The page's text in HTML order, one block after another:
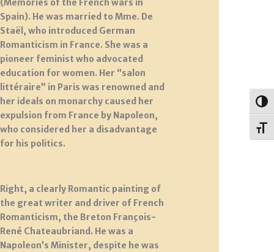
(Memories of the French wars in
Spain). He was married to Mme. De
Staël, who introduced German
Romanticism in France. She was a
pioneer feminist who advocated
education for women. Her “salon
littéraire” in Paris was renowned and
her ideals on monarchy caused her
expulsion from France by Napoleon,
who considered her a disadvantage
for his politics.
Right, a clearly Romantic painting of
the great writer and driver of French
Romanticism, the Breton François-
René Chateaubriand. He was a
Napoleon’s Minister, despite he was